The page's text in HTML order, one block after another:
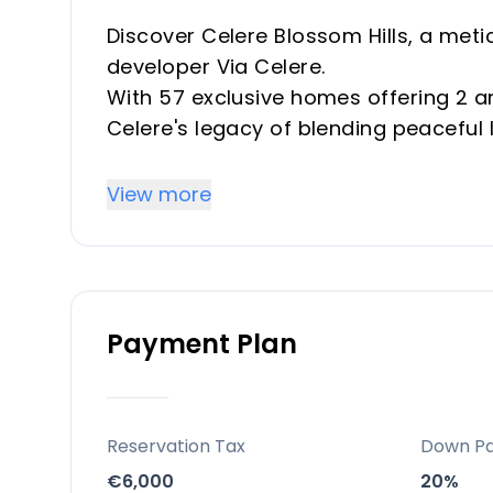
Discover Celere Blossom Hills, a
developer Via Celere.
With 57 exclusive homes offering 2
Celere's legacy of blending
essence of the Mediterranean lifestyle.
Key Differentiators
Its unbeatable location, breathtaking
Coupled with the assurance of Vía
unmissable opportunity for both
Costa del Sol.
View more
Payment Plan
Reservation Tax
€6,000
Down
20%